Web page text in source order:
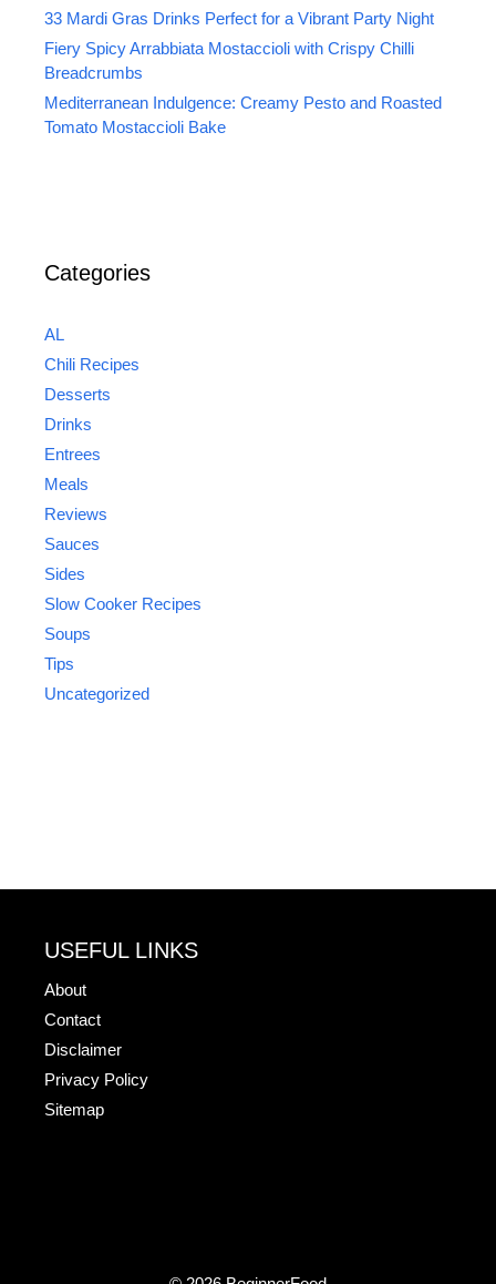
33 Mardi Gras Drinks Perfect for a Vibrant Party Night
Fiery Spicy Arrabbiata Mostaccioli with Crispy Chilli
Breadcrumbs
Mediterranean Indulgence: Creamy Pesto and Roasted
Tomato Mostaccioli Bake
Categories
AL
Chili Recipes
Desserts
Drinks
Entrees
Meals
Reviews
Sauces
Sides
Slow Cooker Recipes
Soups
Tips
Uncategorized
USEFUL LINKS
About
Contact
Disclaimer
Privacy Policy
Sitemap